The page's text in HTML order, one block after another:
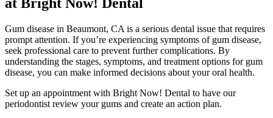
Gum disease in Beaumont, CA is a serious dental issue that requires
prompt attention. If you’re experiencing symptoms of gum disease,
seek professional care to prevent further complications. By
understanding the stages, symptoms, and treatment options for gum
disease, you can make informed decisions about your oral health.
Set up an appointment with Bright Now! Dental to have our
periodontist review your gums and create an action plan.